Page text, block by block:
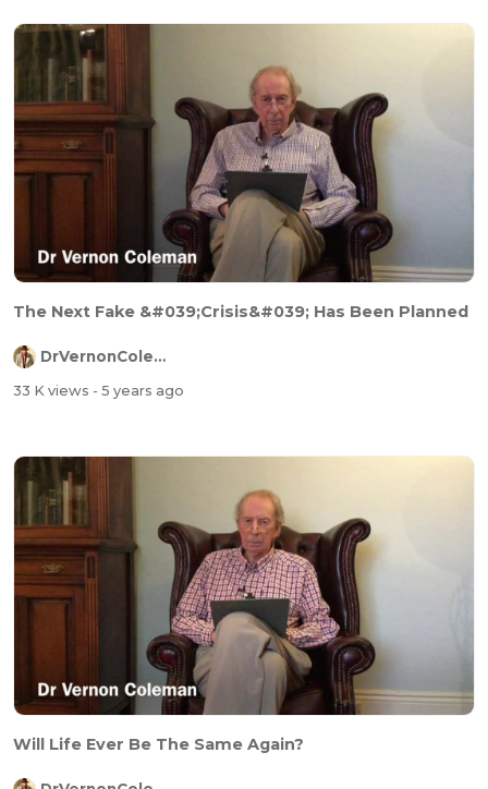
The Next Fake &#039;Crisis&#039; Has Been Planned
DrVernonColeman
33 K views - 5 years ago
Will Life Ever Be The Same Again?